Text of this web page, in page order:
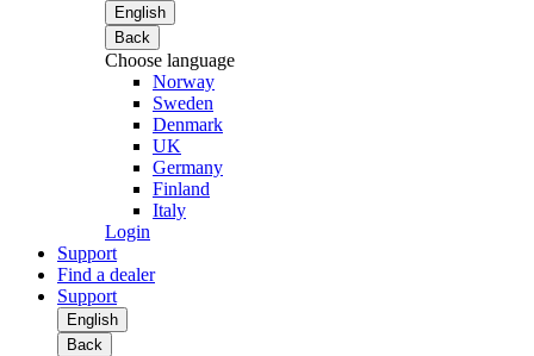
English
Back
Choose language
Norway
Sweden
Denmark
UK
Germany
Finland
Italy
Login
Support
Find a dealer
Support
English
Back